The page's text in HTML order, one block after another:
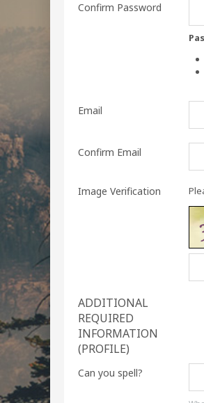
Confirm Password
Email
Confirm Email
Image Verification
ADDITIONAL
REQUIRED
INFORMATION
(PROFILE)
Can you spell?